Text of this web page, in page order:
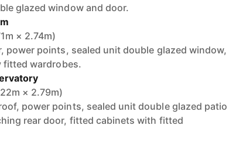
glazed window and door.
× 2.74m)
power points, sealed unit double glazed window,
fitted wardrobes.
× 2.79m)
power points, sealed unit double glazed patio
rear door, fitted cabinets with fitted